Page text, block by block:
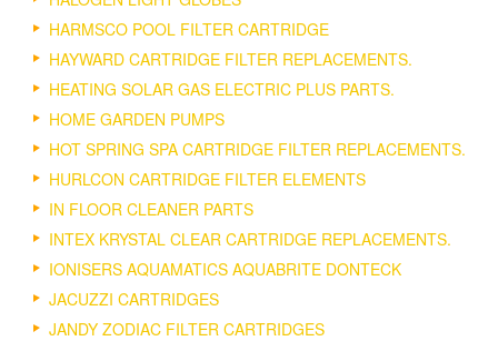
HARMSCO POOL FILTER CARTRIDGE
HAYWARD CARTRIDGE FILTER REPLACEMENTS.
HEATING SOLAR GAS ELECTRIC PLUS PARTS.
HOME GARDEN PUMPS
HOT SPRING SPA CARTRIDGE FILTER REPLACEMENTS.
HURLCON CARTRIDGE FILTER ELEMENTS
IN FLOOR CLEANER PARTS
INTEX KRYSTAL CLEAR CARTRIDGE REPLACEMENTS.
IONISERS AQUAMATICS AQUABRITE DONTECK
JACUZZI CARTRIDGES
JANDY ZODIAC FILTER CARTRIDGES